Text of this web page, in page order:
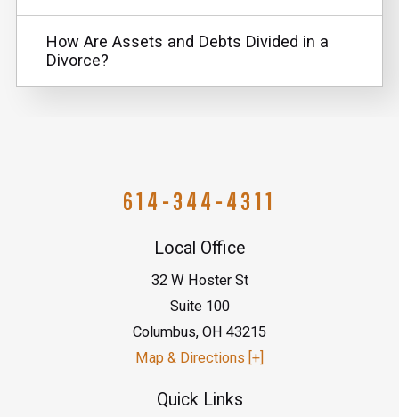
How Are Assets and Debts Divided in a
Divorce?
614-344-4311
Local Office
32 W Hoster St
Suite 100
Columbus, OH 43215
Map & Directions [+]
Quick Links